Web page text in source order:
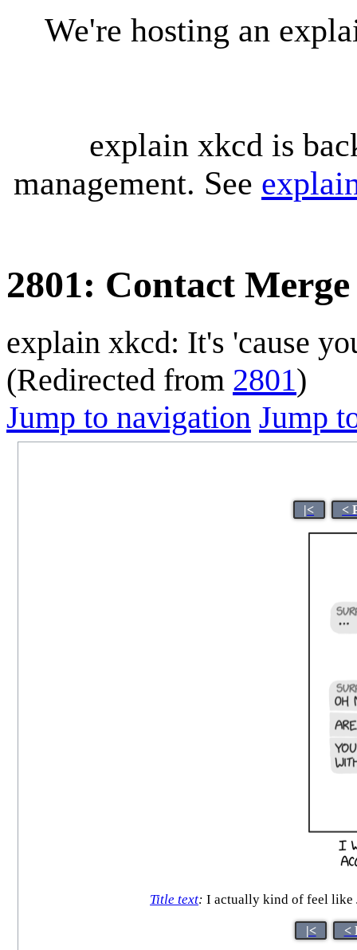
We're hosting an
explain xkcd is
management. See
2801: Contact Merge
explain xkcd: It's 'cause
(Redirected from 2801)
Jump to navigation Jump
|< <
Title text: I actually kind of feel like
|< <